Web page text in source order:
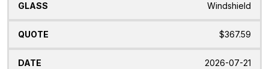
Windshield
$367.59
2026-07-21